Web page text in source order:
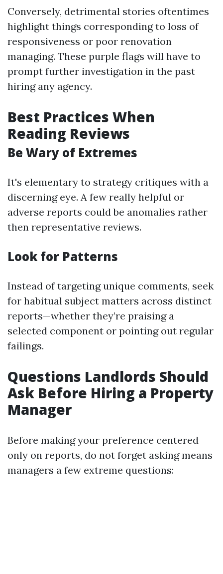
Conversely, detrimental stories oftentimes
highlight things corresponding to loss of
responsiveness or poor renovation
managing. These purple flags will have to
prompt further investigation in the past
hiring any agency.
Best Practices When
Reading Reviews
Be Wary of Extremes
It's elementary to strategy critiques with a
discerning eye. A few really helpful or
adverse reports could be anomalies rather
then representative reviews.
Look for Patterns
Instead of targeting unique comments, seek
for habitual subject matters across distinct
reports—whether they’re praising a
selected component or pointing out regular
failings.
Questions Landlords Should
Ask Before Hiring a Property
Manager
Before making your preference centered
only on reports, do not forget asking means
managers a few extreme questions: